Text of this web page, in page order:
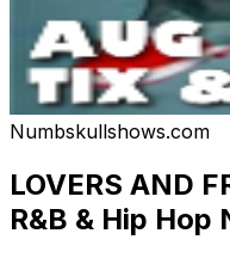
Numbskullshows.com
LOVERS AND
R&B & Hip Hop